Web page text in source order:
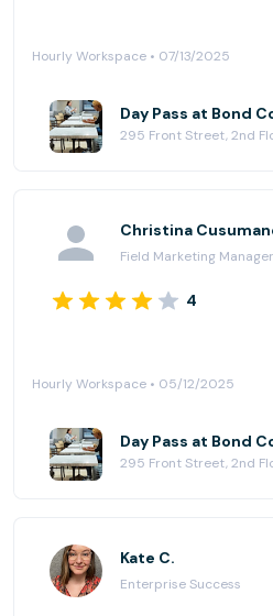
Hourly Workspace • 07/13/2025
Day Pass at Bond
295 Front Street, 2nd
Christina
Field Marketing Manager
4
Hourly Workspace • 05/12/2025
Day Pass at Bond
295 Front Street, 2nd
Kate C.
Enterprise Success